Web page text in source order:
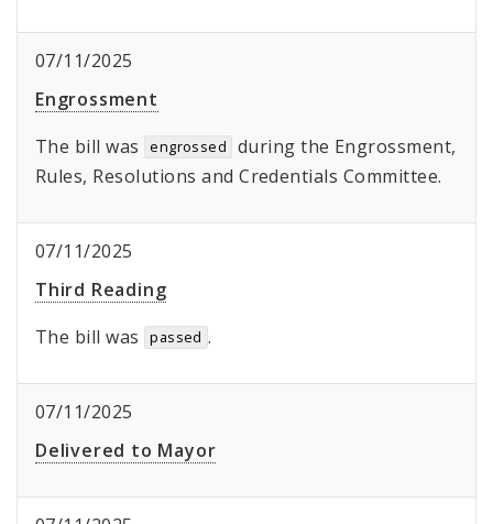
07/11/2025
Engrossment
The bill was
engrossed
during the Engrossment,
Rules, Resolutions and Credentials Committee.
07/11/2025
Third Reading
The bill was
passed .
07/11/2025
Delivered to Mayor